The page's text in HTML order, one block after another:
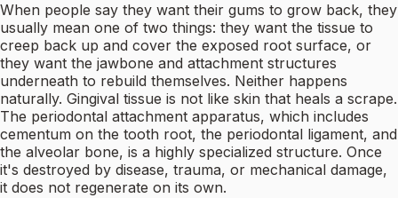
When people say they want their gums to grow back, they
usually mean one of two things: they want the tissue to
creep back up and cover the exposed root surface, or
they want the jawbone and attachment structures
underneath to rebuild themselves. Neither happens
naturally. Gingival tissue is not like skin that heals a scrape.
The periodontal attachment apparatus, which includes
cementum on the tooth root, the periodontal ligament, and
the alveolar bone, is a highly specialized structure. Once
it's destroyed by disease, trauma, or mechanical damage,
it does not regenerate on its own.